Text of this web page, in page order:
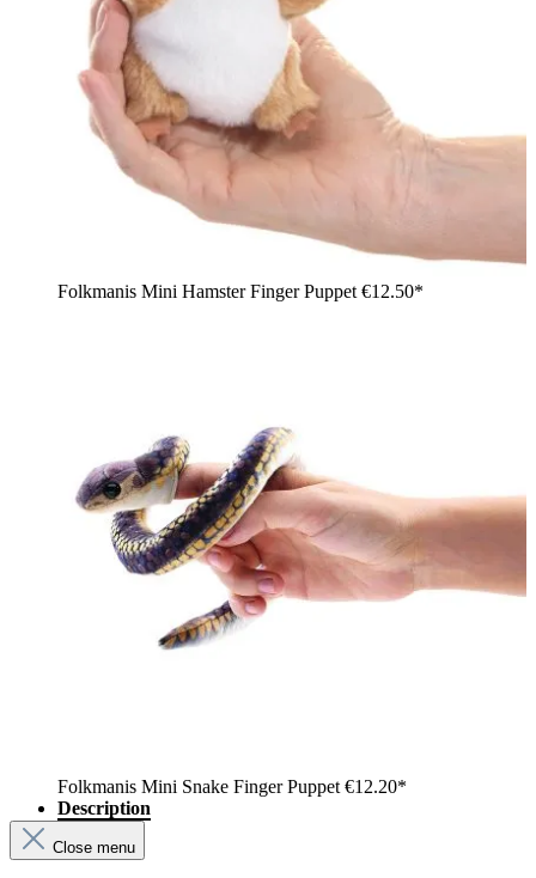
Folkmanis Mini Hamster Finger Puppet €12.50*
Folkmanis Mini Snake Finger Puppet €12.20*
Description
Close menu